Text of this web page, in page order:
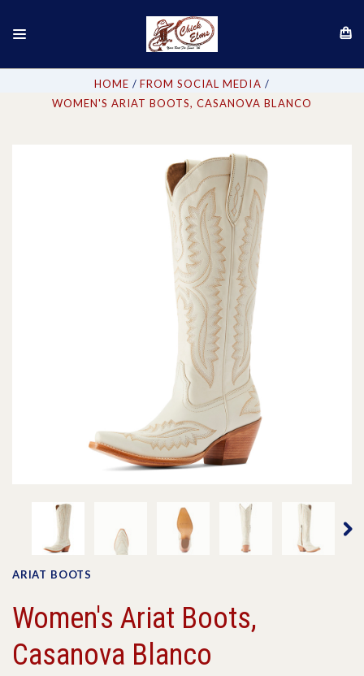
HOME
FROM SOCIAL MEDIA
WOMEN'S ARIAT BOOTS, CASANOVA BLANCO
ARIAT BOOTS
Women's Ariat Boots,
Casanova Blanco